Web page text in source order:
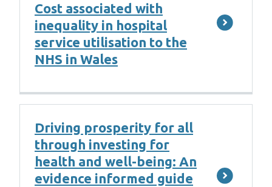
Cost associated with
inequality in hospital
service utilisation to the
NHS in Wales
Driving prosperity for all
through investing for
health and well-being: An
evidence informed guide